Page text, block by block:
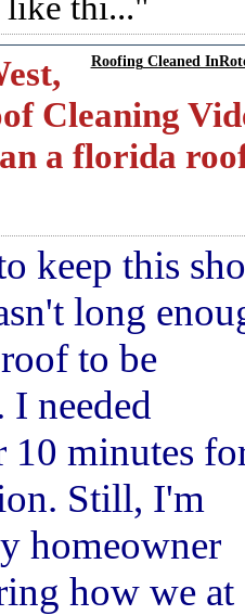
Roofing Cleaned
Cleaning
a florida
keep this
long
to be
I needed
10 minutes
Still, I'm
homeowner
how we at